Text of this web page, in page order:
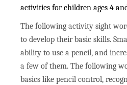
activities for children ages 4
The following activity sight
to develop their basic skills.
ability to use a pencil, and
a few of them. The following
basics like pencil control,